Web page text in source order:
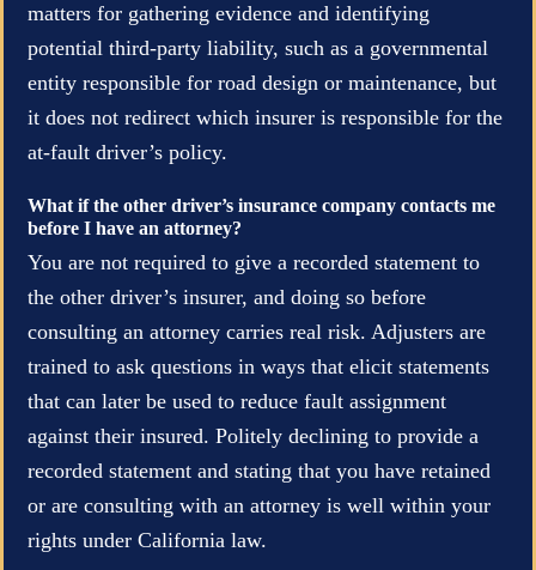
matters for gathering evidence and identifying
potential third-party liability, such as a governmental
entity responsible for road design or maintenance, but
it does not redirect which insurer is responsible for the
at-fault driver’s policy.
What if the other driver’s insurance company contacts me
before I have an attorney?
You are not required to give a recorded statement to
the other driver’s insurer, and doing so before
consulting an attorney carries real risk. Adjusters are
trained to ask questions in ways that elicit statements
that can later be used to reduce fault assignment
against their insured. Politely declining to provide a
recorded statement and stating that you have retained
or are consulting with an attorney is well within your
rights under California law.